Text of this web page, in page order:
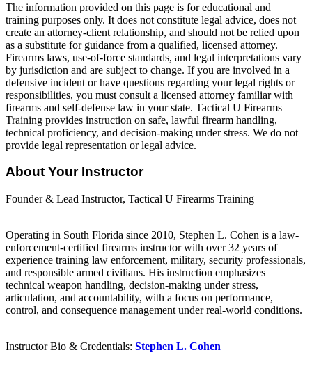
The information provided on this page is for educational and
training purposes only. It does not constitute legal advice, does not
create an attorney-client relationship, and should not be relied upon
as a substitute for guidance from a qualified, licensed attorney.
Firearms laws, use-of-force standards, and legal interpretations vary
by jurisdiction and are subject to change. If you are involved in a
defensive incident or have questions regarding your legal rights or
responsibilities, you must consult a licensed attorney familiar with
firearms and self-defense law in your state. Tactical U Firearms
Training provides instruction on safe, lawful firearm handling,
technical proficiency, and decision-making under stress. We do not
provide legal representation or legal advice.
About Your Instructor
Founder & Lead Instructor, Tactical U Firearms Training
Operating in South Florida since 2010, Stephen L. Cohen is a law-
enforcement-certified firearms instructor with over 32 years of
experience training law enforcement, military, security professionals,
and responsible armed civilians. His instruction emphasizes
technical weapon handling, decision-making under stress,
articulation, and accountability, with a focus on performance,
control, and consequence management under real-world conditions.
Instructor Bio & Credentials: Stephen L. Cohen